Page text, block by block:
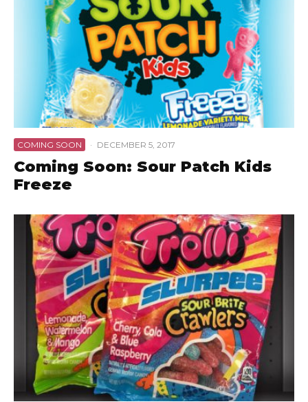
COMING SOON · DECEMBER 5, 2017
Coming Soon: Sour Patch Kids
Freeze